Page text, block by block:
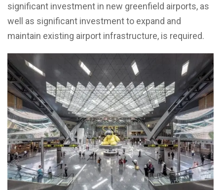
significant investment in new greenfield airports, as
well as significant investment to expand and
maintain existing airport infrastructure, is required.